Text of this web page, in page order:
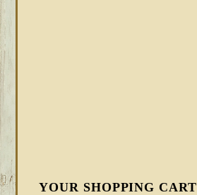
YOUR SHOPPING CART